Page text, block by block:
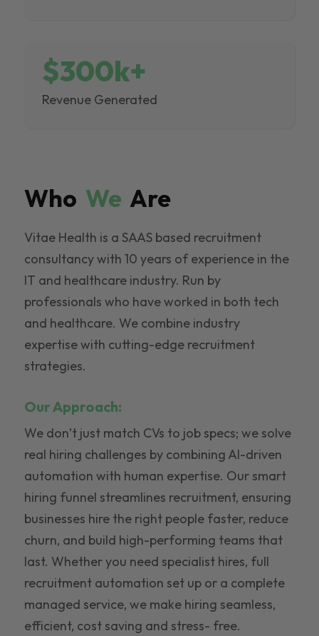
$300k+
Revenue Generated
Who We Are
Vitae Health is a SAAS based recruitment
consultancy with 10 years of experience in the
IT and healthcare industry. Run by
professionals who have worked in both tech
and healthcare. We combine industry
expertise with cutting-edge recruitment
strategies.
Our Approach:
We don’t just match CVs to job specs; we solve
real hiring challenges by combining AI-driven
automation with human expertise. Our smart
hiring funnel streamlines recruitment, ensuring
businesses hire the right people faster, reduce
churn, and build high-performing teams that
last. Whether you need specialist hires, full
recruitment automation set up or a complete
managed service, we make hiring seamless,
efficient, cost saving and stress- free.